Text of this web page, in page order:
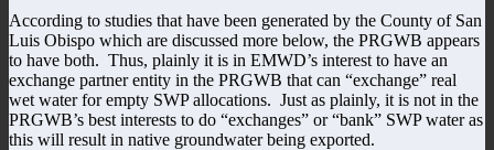
According to studies that have been generated by the County of San
Luis Obispo which are discussed more below, the PRGWB appears
to have both. Thus, plainly it is in EMWD’s interest to have an
exchange partner entity in the PRGWB that can “exchange” real
wet water for empty SWP allocations. Just as plainly, it is not in the
PRGWB’s best interests to do “exchanges” or “bank” SWP water as
this will result in native groundwater being exported.